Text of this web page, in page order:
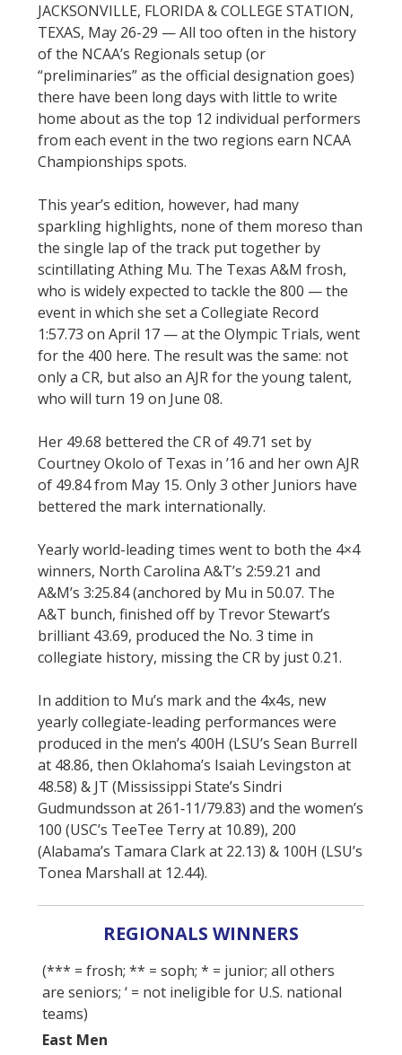
JACKSONVILLE, FLORIDA & COLLEGE STATION,
TEXAS, May 26-29 — All too often in the history
of the NCAA’s Regionals setup (or
“preliminaries” as the official designation goes)
there have been long days with little to write
home about as the top 12 individual performers
from each event in the two regions earn NCAA
Championships spots.
This year’s edition, however, had many
sparkling highlights, none of them moreso than
the single lap of the track put together by
scintillating Athing Mu. The Texas A&M frosh,
who is widely expected to tackle the 800 — the
event in which she set a Collegiate Record
1:57.73 on April 17 — at the Olympic Trials, went
for the 400 here. The result was the same: not
only a CR, but also an AJR for the young talent,
who will turn 19 on June 08.
Her 49.68 bettered the CR of 49.71 set by
Courtney Okolo of Texas in ’16 and her own AJR
of 49.84 from May 15. Only 3 other Juniors have
bettered the mark internationally.
Yearly world-leading times went to both the 4×4
winners, North Carolina A&T’s 2:59.21 and
A&M’s 3:25.84 (anchored by Mu in 50.07. The
A&T bunch, finished off by Trevor Stewart’s
brilliant 43.69, produced the No. 3 time in
collegiate history, missing the CR by just 0.21.
In addition to Mu’s mark and the 4x4s, new
yearly collegiate-leading performances were
produced in the men’s 400H (LSU’s Sean Burrell
at 48.86, then Oklahoma’s Isaiah Levingston at
48.58) & JT (Mississippi State’s Sindri
Gudmundsson at 261‑11/79.83) and the women’s
100 (USC’s TeeTee Terry at 10.89), 200
(Alabama’s Tamara Clark at 22.13) & 100H (LSU’s
Tonea Marshall at 12.44).
REGIONALS WINNERS
(*** = frosh; ** = soph; * = junior; all others
are seniors; ‘ = not ineligible for U.S. national
teams)
East Men